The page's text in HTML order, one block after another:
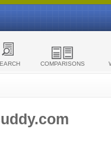
COMPARISONS